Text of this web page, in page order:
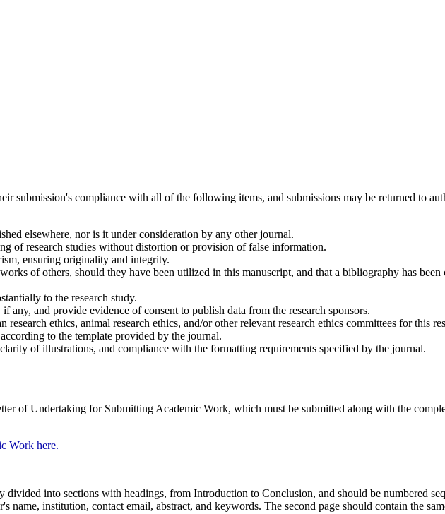
submission's compliance with all of the following items, and submissions may be returned to
elsewhere, nor is it under consideration by any other journal.
of research studies without distortion or provision of false information.
ensuring originality and integrity.
of others, should they have been utilized in this manuscript, and that a bibliography has
to the research study.
any, and provide evidence of consent to publish data from the research sponsors.
ethics, animal research ethics, and/or other relevant research ethics committees for this
to the template provided by the journal.
of illustrations, and compliance with the formatting requirements specified by the journal.
of Undertaking for Submitting Academic Work, which must be submitted along with the
Work here.
into sections with headings, from Introduction to Conclusion, and should be numbered
name, institution, contact email, abstract, and keywords. The second page should contain the